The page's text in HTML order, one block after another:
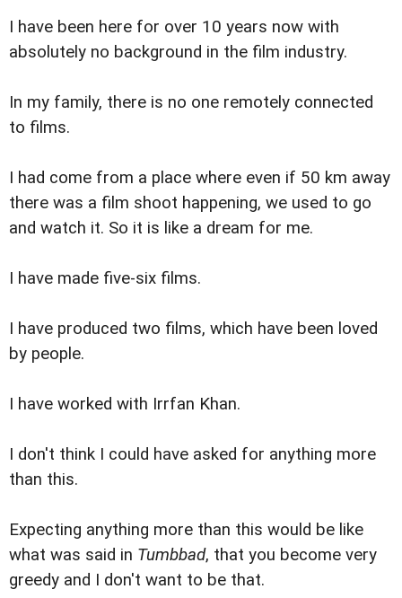
I have been here for over 10 years now with
absolutely no background in the film industry.
In my family, there is no one remotely connected
to films.
I had come from a place where even if 50 km away
there was a film shoot happening, we used to go
and watch it. So it is like a dream for me.
I have made five-six films.
I have produced two films, which have been loved
by people.
I have worked with Irrfan Khan.
I don't think I could have asked for anything more
than this.
Expecting anything more than this would be like
what was said in Tumbbad, that you become very
greedy and I don't want to be that.